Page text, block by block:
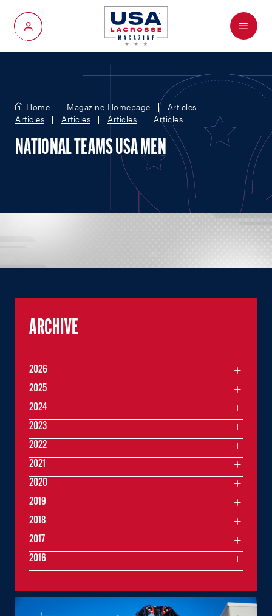
My Account
Menu
Home Magazine Homepage
Articles
Articles
Articles Articles Articles
NATIONAL TEAMS USA MEN
ARCHIVE
2026
2025
2024
2023
2022
2021
2020
2019
2018
2017
2016